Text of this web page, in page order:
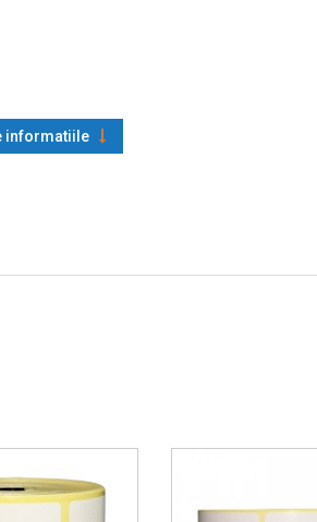
of-5, Industrial 2-of-5, Interleaved 2-of-5,
Code, MicroPDF, Aztec
VAC, 50-60 Hz; ENERGY STAR qualified
informatiile